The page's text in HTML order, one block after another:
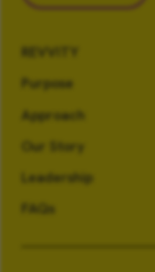
REVVITY
Purpose
Approach
Our Story
Leadership
FAQs